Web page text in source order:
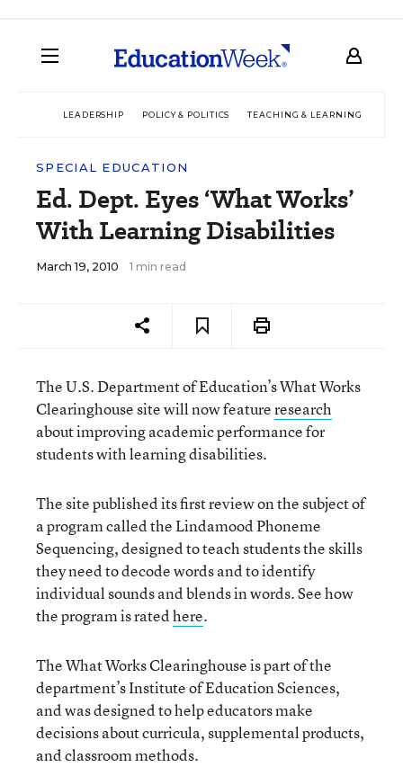
LEADERSHIP POLICY & POLITICS TEACHING & LEARNING
SPECIAL EDUCATION
Ed. Dept. Eyes ‘What Works’
With Learning Disabilities
March 19, 2010 1 min read
The U.S. Department of Education’s What Works
Clearinghouse site will now featureresearch
about improving academic performance for
students with learning disabilities.
The site published its first review on the subject of
a program called the Lindamood Phoneme
Sequencing, designed to teach students the skills
they need to decode words and to identify
individual sounds and blends in words. See how
the program is ratedhere.
The What Works Clearinghouse is part of the
department’s Institute of Education Sciences,
and was designed to help educators make
decisions about curricula, supplemental products,
and classroom methods.